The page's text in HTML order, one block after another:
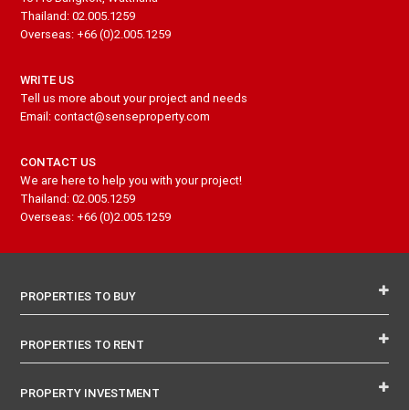
Thailand: 02.005.1259
Overseas: +66 (0)2.005.1259
WRITE US
Tell us more about your project and needs
Email: contact@senseproperty.com
CONTACT US
We are here to help you with your project!
Thailand: 02.005.1259
Overseas: +66 (0)2.005.1259
PROPERTIES TO BUY
PROPERTIES TO RENT
PROPERTY INVESTMENT